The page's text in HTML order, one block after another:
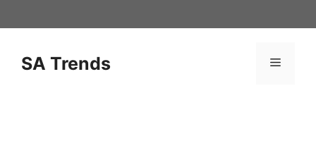
to
SA Trends Menu